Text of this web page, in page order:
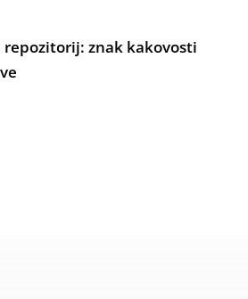
znak kakovosti